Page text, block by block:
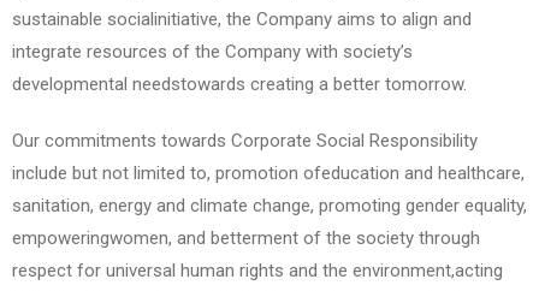
sustainable socialinitiative, the Company aims to align and
integrate resources of the Company with society’s
developmental needstowards creating a better tomorrow.
Our commitments towards Corporate Social Responsibility
include but not limited to, promotion ofeducation and healthcare,
sanitation, energy and climate change, promoting gender equality,
empoweringwomen, and betterment of the society through
respect for universal human rights and the environment,acting